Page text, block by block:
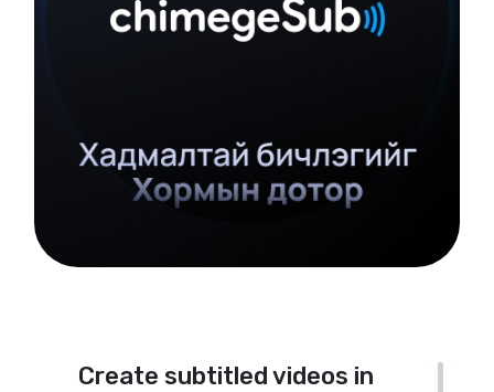
Create subtitled videos in